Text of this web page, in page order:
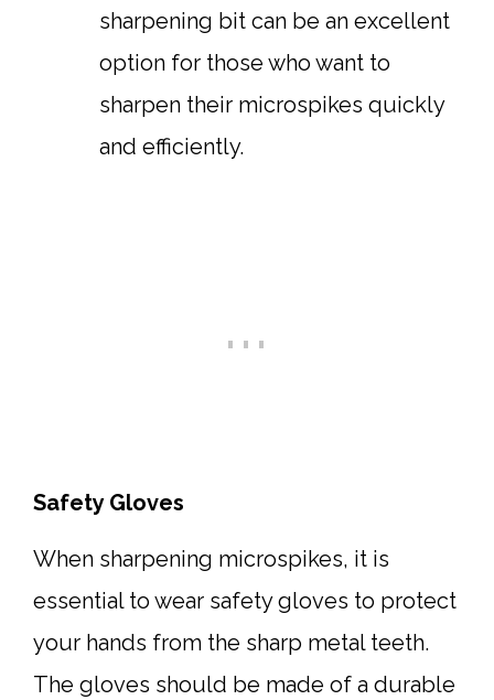
sharpening bit can be an excellent
option for those who want to
sharpen their microspikes quickly
and efficiently.
Safety Gloves
When sharpening microspikes, it is
essential to wear safety gloves to protect
your hands from the sharp metal teeth.
The gloves should be made of a durable